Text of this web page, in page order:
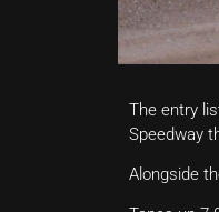
The entry
Speedway
Alongside